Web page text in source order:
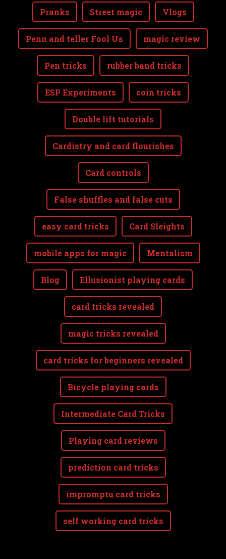
Pranks Street magic Vlogs
Penn and teller Fool Us magic review
Pen tricks rubber band tricks
ESP Experiments coin tricks
Double lift tutorials
Cardistry and card flourishes
Card controls
False shuffles and false cuts
easy card tricks Card Sleights
mobile apps for magic Mentalism
Blog Ellusionist playing cards
card tricks revealed
magic tricks revealed
card tricks for beginners revealed
Bicycle playing cards
Intermediate Card Tricks
Playing card reviews
prediction card tricks
impromptu card tricks
self working card tricks